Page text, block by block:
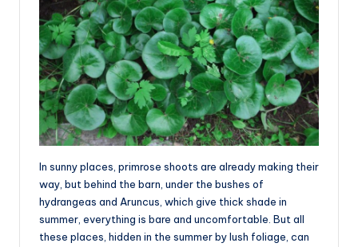
In sunny places, primrose shoots are already making their
way, but behind the barn, under the bushes of
hydrangeas and Aruncus, which give thick shade in
summer, everything is bare and uncomfortable. But all
these places, hidden in the summer by lush foliage, can